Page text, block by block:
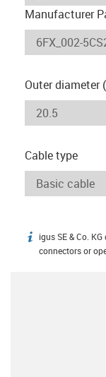
Manufacturer
Outer diameter
Cable type
igus-icon-info
igus SE & Co.
connectors or